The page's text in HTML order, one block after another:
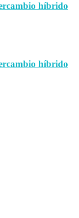
híbrido
híbrido